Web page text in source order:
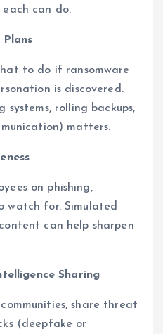
can do.
Plans
to do if ransomware
is discovered.
systems, rolling backups,
matters.
on phishing,
watch for. Simulated
can help sharpen
Sharing
share threat
(deepfake or